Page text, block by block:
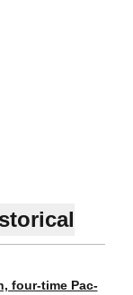
four-time Pac-